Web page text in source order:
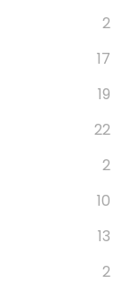
2
17
19
22
2
10
13
2